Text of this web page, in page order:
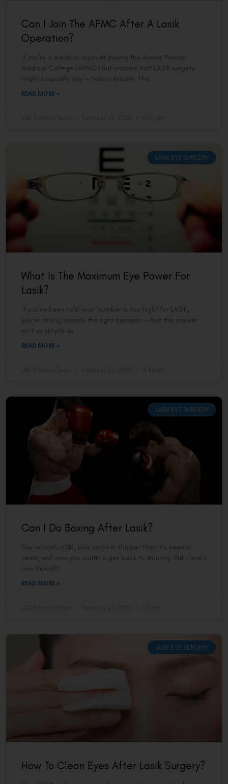
Can I Join The AFMC After A Lasik
Operation?
If you’re a medical aspirant eyeing the Armed Forces
Medical College (AFMC) but worried that LASIK surgery
might disqualify you — take a breath. The
READ MORE »
LASIK EYE SURGERY
What Is The Maximum Eye Power For
Lasik?
If you’ve been told your “number is too high” for LASIK,
you’re asking exactly the right question — but the answer
isn’t as simple as
READ MORE »
LASIK EYE SURGERY
Can I Do Boxing After Lasik?
You’ve had LASIK, your vision is sharper than it’s been in
years, and now you want to get back to training. But there’s
one thought
READ MORE »
LASIK EYE SURGERY
How To Clean Eyes After Lasik Surgery?